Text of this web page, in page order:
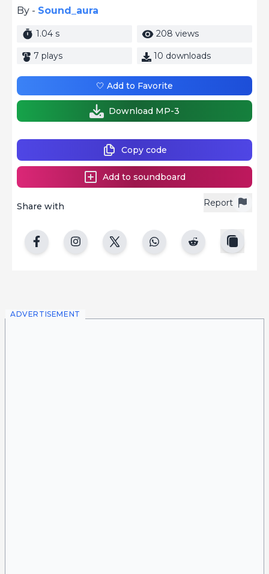
By - Sound_aura
1.04 s 208 views
7 plays 10 downloads
Report
Share with
Copy code
Add to soundboard
🤍 Add to Favorite
Download MP-3
ADVERTISEMENT